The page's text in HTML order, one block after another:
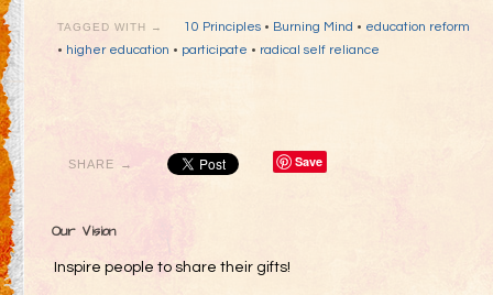
TAGGED WITH → 10 Principles• Burning Mind • education reform
• higher education • participate • radical self reliance
SHARE → Save
Our Vision
Inspire people to share their gifts!